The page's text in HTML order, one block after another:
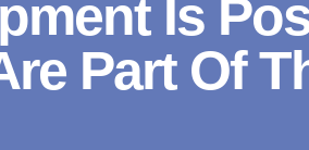
Is
Part Of